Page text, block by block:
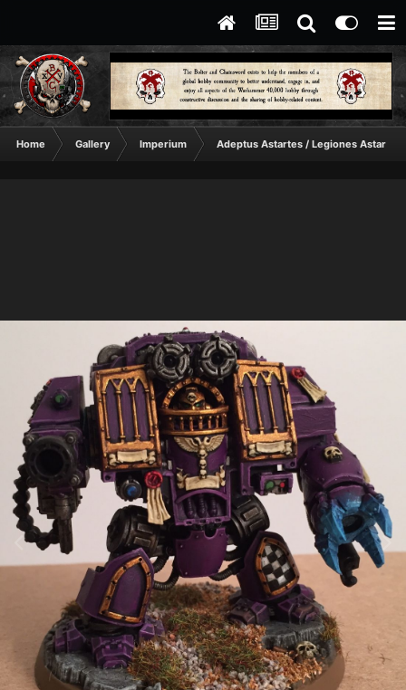
Home Gallery Imperium Adeptus Astartes / Legiones Astartes